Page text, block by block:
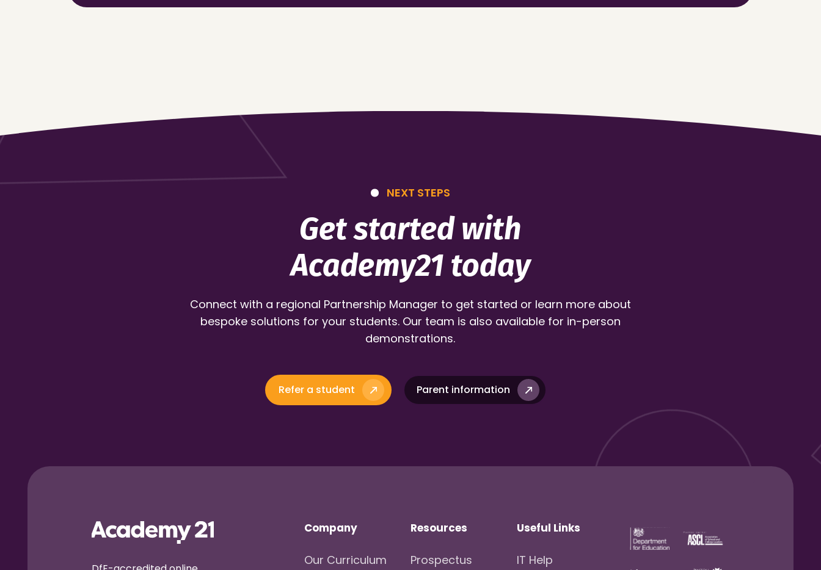
NEXT STEPS
Get started with
Academy21 today
Connect with a regional Partnership Manager to get started or learn more about
bespoke solutions for your students. Our team is also available for in-person
demonstrations.
Refer a student Parent information
Company
Our Curriculum
Resources
Prospectus
Useful Links
IT Help